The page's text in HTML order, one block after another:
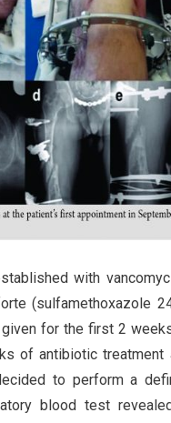
with
(sulfamethoxazole
for the first 2
of antibiotic
to perform a
blood test